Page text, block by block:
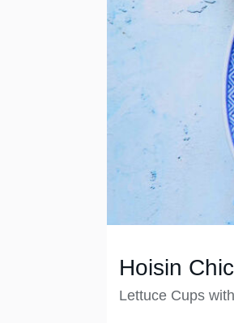
Hoisin
Lettuce Cups